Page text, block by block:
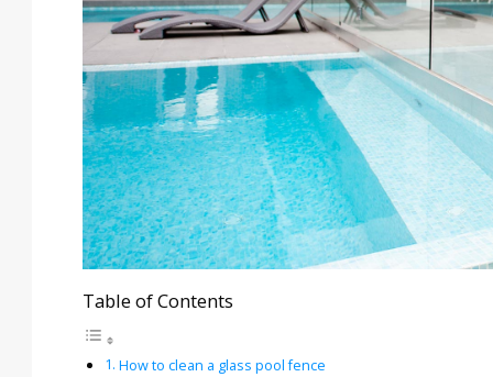
Table of Contents
How to clean a glass pool fence